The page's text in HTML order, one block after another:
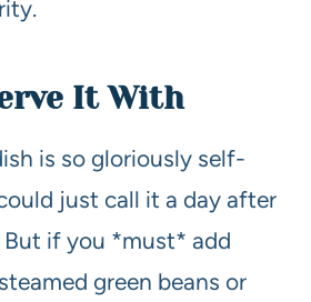
It With
is so gloriously self-
just call it a day after
if you *must* add
green beans or